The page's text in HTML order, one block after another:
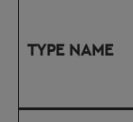
TYPE NAME